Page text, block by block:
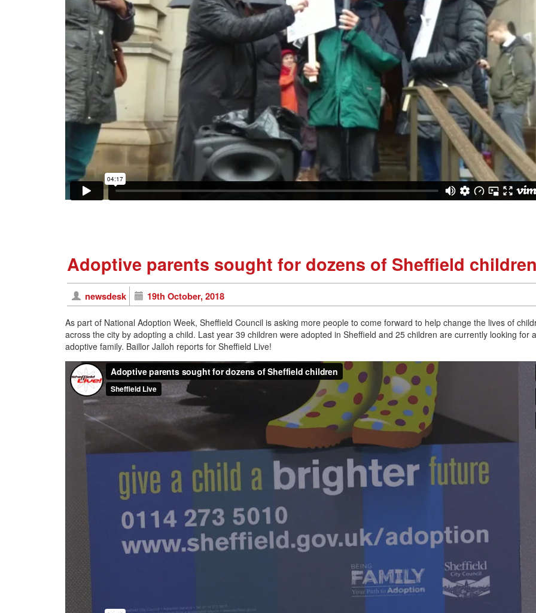
Adoptive parents sought for dozens of Sheffield
newsdesk 19th October, 2018
As part of National Adoption Week, Sheffield Council is asking more people to come forward to help change the lives of
across the city by adopting a child. Last year 39 children were adopted in Sheffield and 25 children are currently looking for
adoptive family. Baillor Jalloh reports for Sheffield Live!